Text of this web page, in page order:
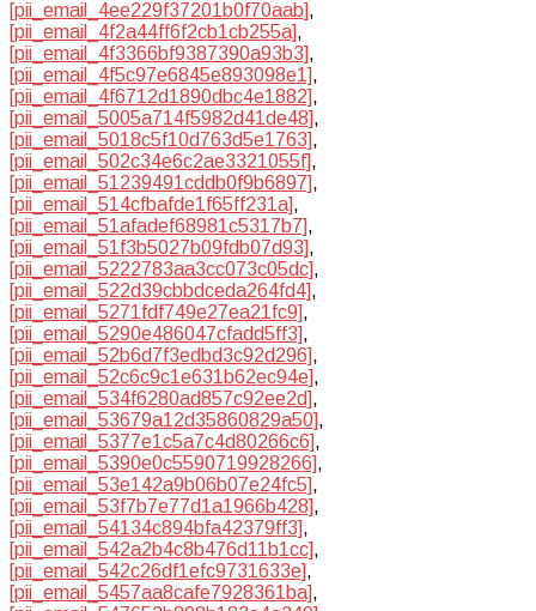
[pii_email_4ee229f37201b0f70aab],
[pii_email_4f2a44ff6f2cb1cb255a],
[pii_email_4f3366bf9387390a93b3],
[pii_email_4f5c97e6845e893098e1],
[pii_email_4f6712d1890dbc4e1882],
[pii_email_5005a714f5982d41de48],
[pii_email_5018c5f10d763d5e1763],
[pii_email_502c34e6c2ae3321055f],
[pii_email_51239491cddb0f9b6897],
[pii_email_514cfbafde1f65ff231a],
[pii_email_51afadef68981c5317b7],
[pii_email_51f3b5027b09fdb07d93],
[pii_email_5222783aa3cc073c05dc],
[pii_email_522d39cbbdceda264fd4],
[pii_email_5271fdf749e27ea21fc9],
[pii_email_5290e486047cfadd5ff3],
[pii_email_52b6d7f3edbd3c92d296],
[pii_email_52c6c9c1e631b62ec94e],
[pii_email_534f6280ad857c92ee2d],
[pii_email_53679a12d35860829a50],
[pii_email_5377e1c5a7c4d80266c6],
[pii_email_5390e0c5590719928266],
[pii_email_53e142a9b06b07e24fc5],
[pii_email_53f7b7e77d1a1966b428],
[pii_email_54134c894bfa42379ff3],
[pii_email_542a2b4c8b476d11b1cc],
[pii_email_542c26df1efc9731633e],
[pii_email_5457aa8cafe7928361ba],